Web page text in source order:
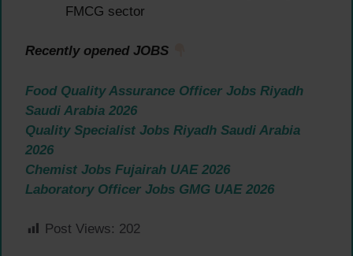
FMCG sector
Recently opened JOBS
Food Quality Assurance Officer Jobs Riyadh
Saudi Arabia 2026
Quality Specialist Jobs Riyadh Saudi Arabia
2026
Chemist Jobs Fujairah UAE 2026
Laboratory Officer Jobs GMG UAE 2026
Post Views: 202